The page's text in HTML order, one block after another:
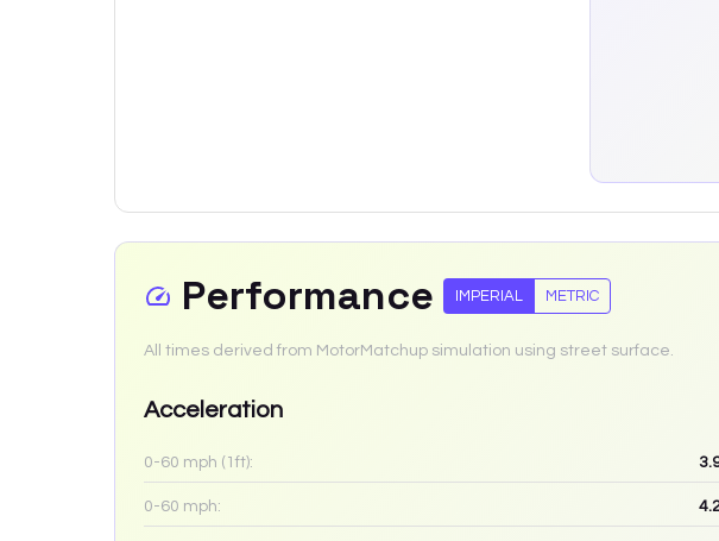
Performance IMPERIAL METRIC
All times derived from MotorMatchup simulation using street surface.
Acceleration
0-60 mph (1ft):
0-60 mph: